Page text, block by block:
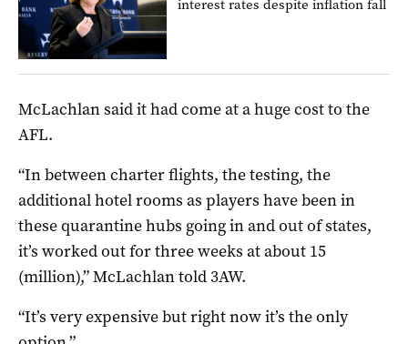
interest rates despite inflation fall
McLachlan said it had come at a huge cost to the
AFL.
“In between charter flights, the testing, the
additional hotel rooms as players have been in
these quarantine hubs going in and out of states,
it’s worked out for three weeks at about 15
(million),” McLachlan told 3AW.
“It’s very expensive but right now it’s the only